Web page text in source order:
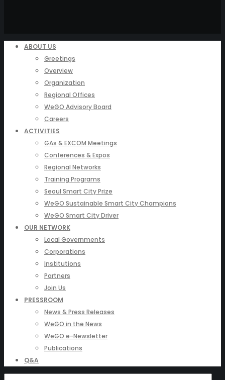
ABOUT US
Greetings
Overview
Organization
Regional Offices
WeGO Advisory Board
Careers
ACTIVITIES
GAs & EXCOM Meetings
Conferences & Expos
Regional Networks
Training Programs
Seoul Smart City Prize
WeGO Sustainable Smart City Champions
WeGO Smart City Driver
OUR NETWORK
Local Governments
Corporations
Institutions
Partners
Join Us
PRESSROOM
News & Press Releases
WeGO in the News
WeGO e-Newsletter
Publications
Q&A